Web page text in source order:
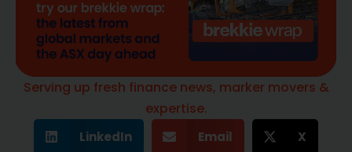
Serving up fresh finance news, marker movers &
expertise.
LinkedIn Email X